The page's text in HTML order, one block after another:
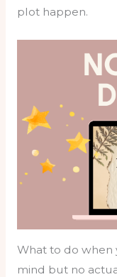
plot happen.
What to do when
mind but no